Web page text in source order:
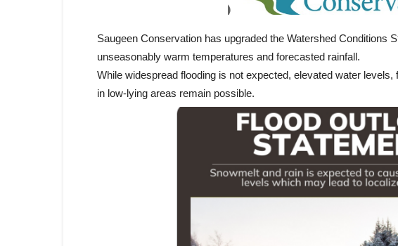
Saugeen Conservation has upgraded the Watershed Conditions
unseasonably warm temperatures and forecasted rainfall.
While widespread flooding is not expected, elevated water
in low-lying areas remain possible.